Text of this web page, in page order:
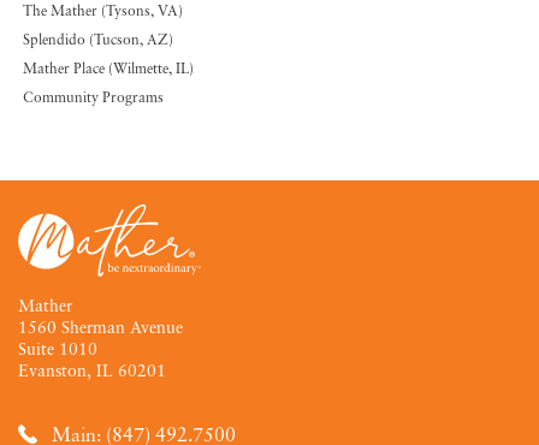
The Mather (Tysons, VA)
Splendido (Tucson, AZ)
Mather Place (Wilmette, IL)
Community Programs
Mather
1560 Sherman Avenue
Suite 1010
Evanston, IL 60201
Main: (847) 492.7500